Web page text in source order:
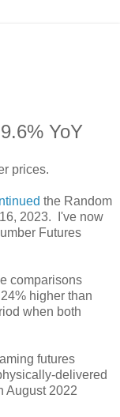
YoY
prices.
the Random
2023. I've now
Futures
comparisons
higher than
when both
futures
delivered
August 2022